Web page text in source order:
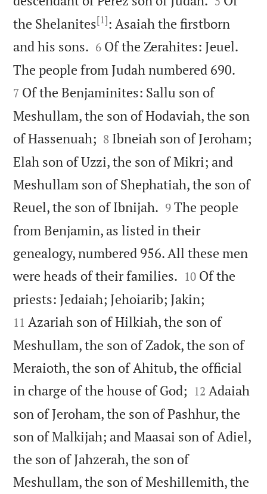
the Shelanites[1]: Asaiah the firstborn
and his sons. 

6 Of the Zerahites: Jeuel.
The people from Judah numbered 690.
7 Of the Benjaminites: Sallu son of
Meshullam, the son of Hodaviah, the son
of Hassenuah; 

8 Ibneiah son of Jeroham;
Elah son of Uzzi, the son of Mikri; and
Meshullam son of Shephatiah, the son of
Reuel, the son of Ibnijah. 

9 The people
from Benjamin, as listed in their
genealogy, numbered 956. All these men
were heads of their families. 

10 Of the
priests: Jedaiah; Jehoiarib; Jakin;
11 Azariah son of Hilkiah, the son of
Meshullam, the son of Zadok, the son of
Meraioth, the son of Ahitub, the official
in charge of the house of God; 

12 Adaiah
son of Jeroham, the son of Pashhur, the
son of Malkijah; and Maasai son of Adiel,
the son of Jahzerah, the son of
Meshullam, the son of Meshillemith, the